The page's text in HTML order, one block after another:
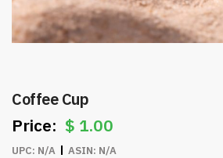
Coffee Cup
$ 1.00
UPC: N/A ASIN: N/A